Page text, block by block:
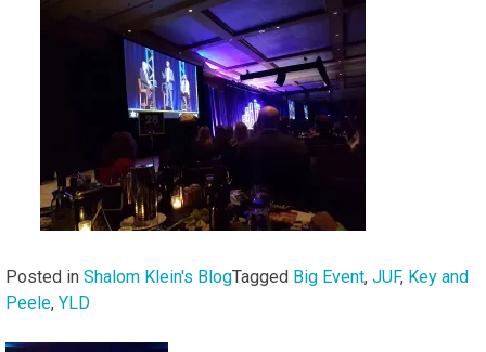
Posted in Shalom Klein's BlogTagged Big Event, JUF, Key and
Peele, YLD